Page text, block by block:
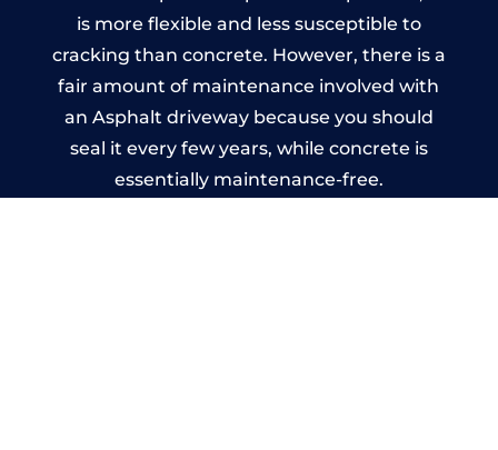
is more flexible and less susceptible to
cracking than concrete. However, there is a
fair amount of maintenance involved with
an Asphalt driveway because you should
seal it every few years, while concrete is
essentially maintenance-free.